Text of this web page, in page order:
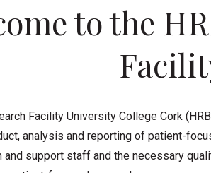
to the
Facility University College Cork
analysis and reporting of patient-
and support staff and the necessary